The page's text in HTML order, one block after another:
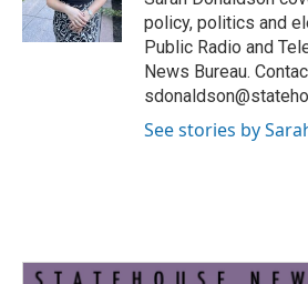
k
n
policy, politics and
Public Radio and
News Bureau.
See stories by